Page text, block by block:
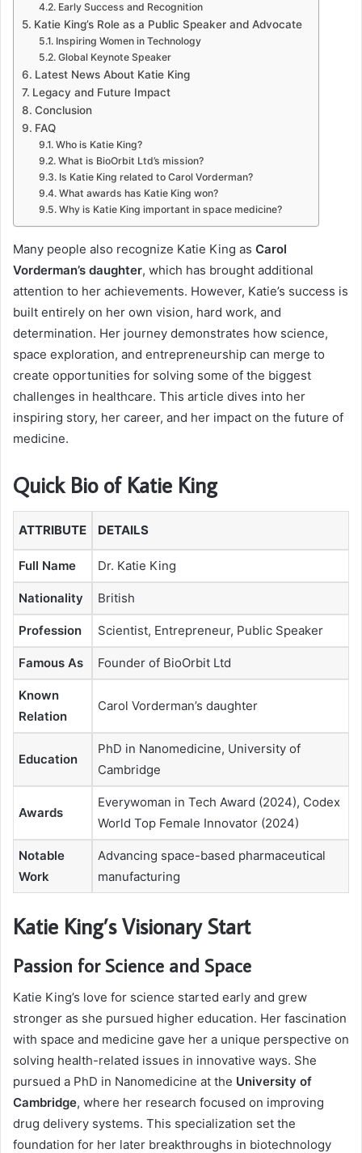
Early Success and Recognition
Katie King’s Role as a Public Speaker and Advocate
Inspiring Women in Technology
Global Keynote Speaker
Latest News About Katie King
Legacy and Future Impact
Conclusion
FAQ
Who is Katie King?
What is BioOrbit Ltd’s mission?
Is Katie King related to Carol Vorderman?
What awards has Katie King won?
Why is Katie King important in space medicine?
Many people also recognize Katie King as Carol
Vorderman’s daughter, which has brought additional
attention to her achievements. However, Katie’s success is
built entirely on her own vision, hard work, and
determination. Her journey demonstrates how science,
space exploration, and entrepreneurship can merge to
create opportunities for solving some of the biggest
challenges in healthcare. This article dives into her
inspiring story, her career, and her impact on the future of
medicine.
Quick Bio of Katie King
ATTRIBUTE DETAILS
Full Name Dr. Katie King
Nationality British
Profession Scientist, Entrepreneur, Public Speaker
Famous As Founder of BioOrbit Ltd
Known
Relation
Carol Vorderman’s daughter
Education
PhD in Nanomedicine, University of
Cambridge
Awards
Everywoman in Tech Award (2024), Codex
World Top Female Innovator (2024)
Notable
Work
Advancing space-based pharmaceutical
manufacturing
Katie King’s Visionary Start
Passion for Science and Space
Katie King’s love for science started early and grew
stronger as she pursued higher education. Her fascination
with space and medicine gave her a unique perspective on
solving health-related issues in innovative ways. She
pursued a PhD in Nanomedicine at the University of
Cambridge, where her research focused on improving
drug delivery systems. This specialization set the
foundation for her later breakthroughs in biotechnology